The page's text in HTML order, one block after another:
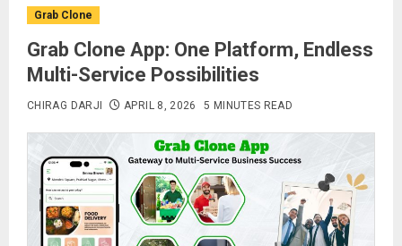
Grab Clone
Grab Clone App: One Platform, Endless
Multi-Service Possibilities
CHIRAG DARJI APRIL 8, 2026 5 MINUTES READ